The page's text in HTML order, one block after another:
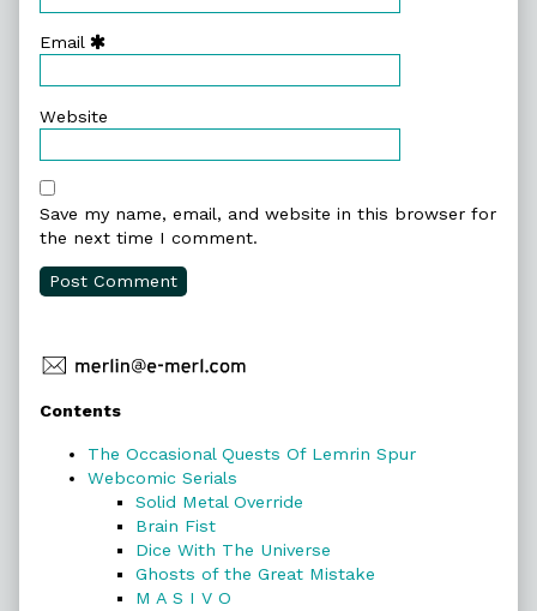
Email
Website
Save my name, email, and website in this browser for
the next time I comment.
Primary
Sidebar
Contents
The Occasional Quests Of Lemrin Spur
Webcomic Serials
Solid Metal Override
Brain Fist
Dice With The Universe
Ghosts of the Great Mistake
M A S I V O